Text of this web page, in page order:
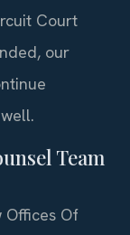
Court
our
Team
Offices Of